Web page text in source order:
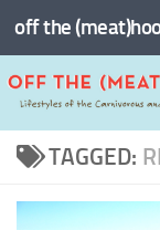
Skip to content
off the
TAGGED: